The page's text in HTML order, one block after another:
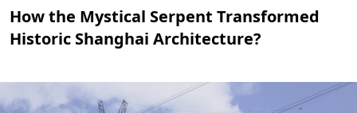
How the Mystical Serpent Transformed
Historic Shanghai Architecture?